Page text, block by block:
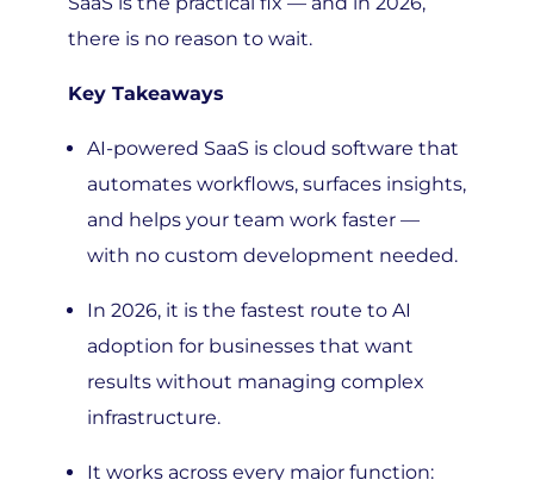
there is no reason to wait.
automates workflows, surfaces insights,
and helps your team work faster —
with no custom development needed.
adoption for businesses that want
results without managing complex
infrastructure.